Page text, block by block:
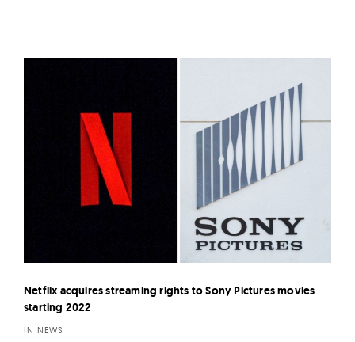
Netflix acquires streaming rights to Sony Pictures movies
starting 2022
IN NEWS